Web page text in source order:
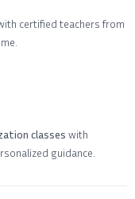
certified teachers from
classes with
guidance.